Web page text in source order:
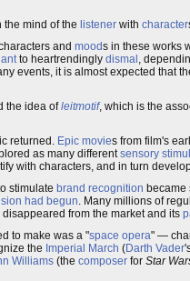
the mind of the listener with character
and moods in these works
to heartrendingly dismal ,
events, it is almost expected that
the idea ofleitmotif, which is the
returned. Epic movies from film's
as many differentsensory
with characters, and in turn
stimulate brand recognition became
had begun. Many millions of
from the market and its
to make was a "space opera" —
the Imperial March (Darth Vader
Williams (the composer for Star